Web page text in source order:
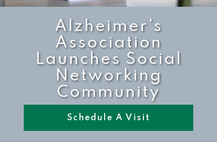
Alzheimer’s
Association
Launches Social
Networking
Community
Schedule A Visit